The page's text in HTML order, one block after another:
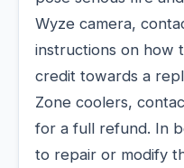
Wyze camera,
instructions on how
credit towards a
Zone coolers,
for a full refund. In
to repair or modify